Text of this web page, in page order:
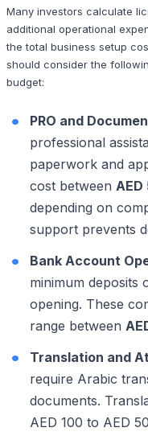
Many investors calculate
additional operational
the total business setup
should consider the
budget:
PRO and
professional
paperwork and
cost between
depending on
support prevents
Bank Account
minimum deposits
opening. These
range between
Translation and
require Arabic
documents.
AED 100 to AED